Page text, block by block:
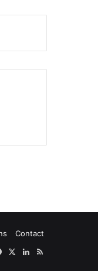
Contact
Facebook
X LinkedIn
RSS